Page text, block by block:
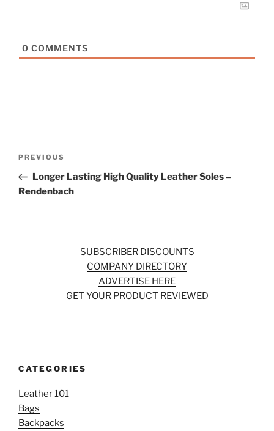
0 COMMENTS
Previous
Post
PREVIOUS
Longer Lasting High Quality Leather Soles –
Rendenbach
SUBSCRIBER DISCOUNTS
COMPANY DIRECTORY
ADVERTISE HERE
GET YOUR PRODUCT REVIEWED
CATEGORIES
Leather 101
Bags
Backpacks